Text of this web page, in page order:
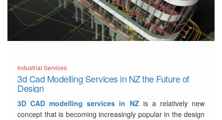
Industrial Services
3d Cad Modelling Services in NZ the Future of
Design
3D CAD modelling services in NZ is a relatively new
concept that is becoming increasingly popular in the design